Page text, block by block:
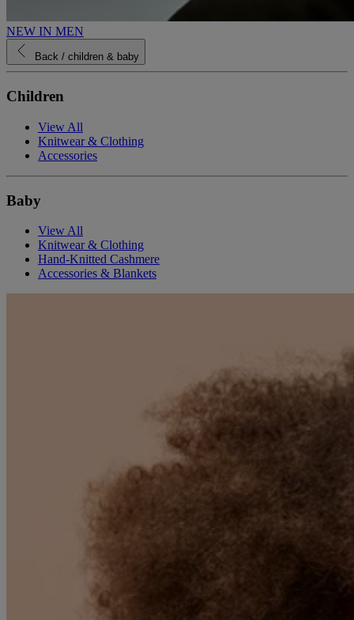
NEW IN MEN
Back / children & baby
Children
View All
Knitwear & Clothing
Accessories
Baby
View All
Knitwear & Clothing
Hand-Knitted Cashmere
Accessories & Blankets